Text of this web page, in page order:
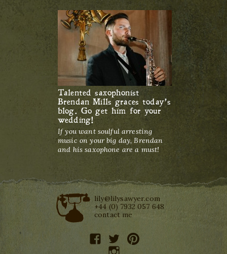
Talented saxophonist
Brendan Mills graces today’s
blog. Go get him for your
wedding!
If you want soulful arresting
music on your big day, Brendan
and his saxophone are a must!
lily@lilysawyer.com
+44 (0) 7932 057 648
contact me
facebooktwitterpinterest
instagram